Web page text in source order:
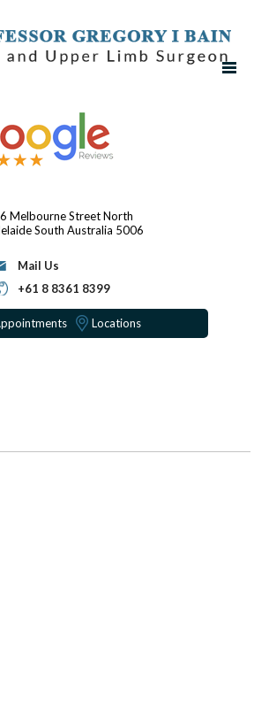
Melbourne StreetNorth
South Australia 5006
Mail Us
+61 8 8361 8399
Locations